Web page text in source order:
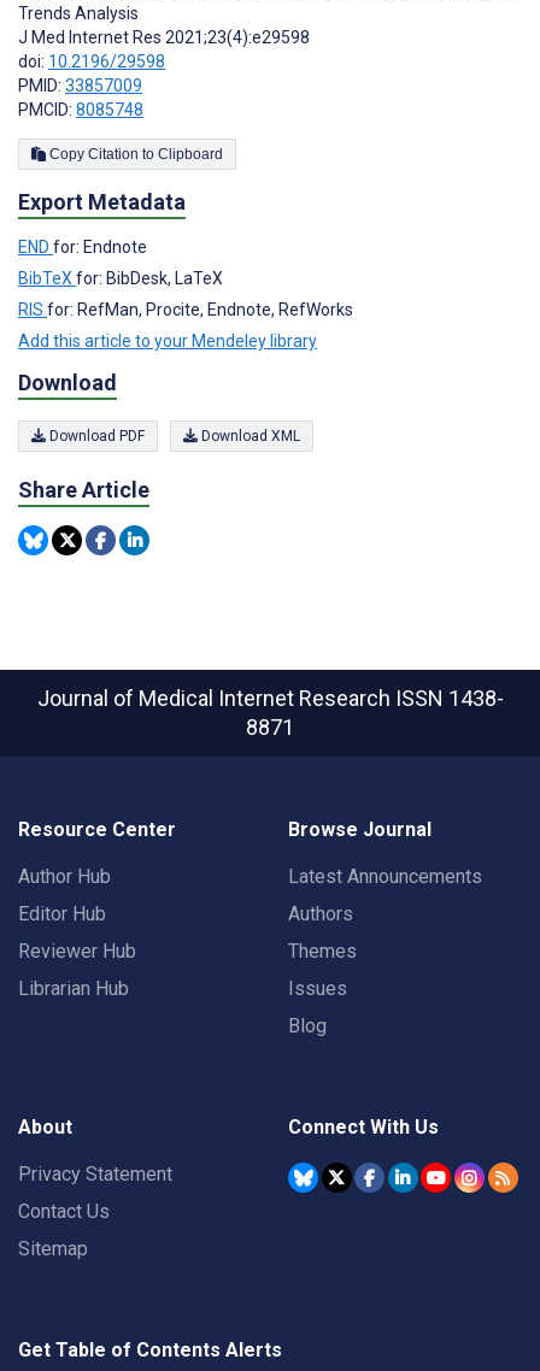
Trends Analysis
J Med Internet Res 2021;23(4):e29598
doi: 10.2196/29598
PMID: 33857009
PMCID: 8085748
Copy Citation to Clipboard
Export Metadata
END for: Endnote
BibTeX for: BibDesk, LaTeX
RIS for: RefMan, Procite, Endnote, RefWorks
Add this article to your Mendeley library
Download
Download PDF Download XML
Share Article
Journal of Medical Internet Research ISSN 1438-
8871
Resource Center
Author Hub
Editor Hub
Reviewer Hub
Librarian Hub
Browse Journal
Latest Announcements
Authors
Themes
Issues
Blog
About
Privacy Statement
Contact Us
Sitemap
Connect With Us
Get Table of Contents Alerts